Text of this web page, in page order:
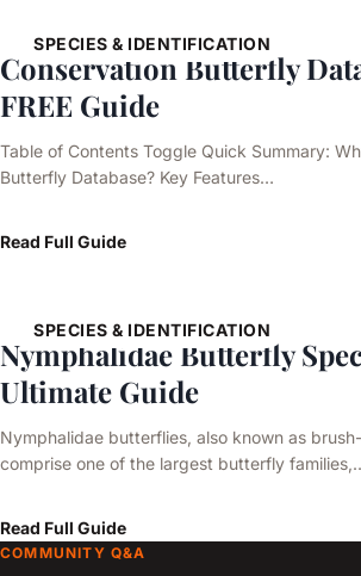
SPECIES & IDENTIFICATION
Conservation Butterfly
FREE Guide
Table of Contents Toggle Quick Summary:
Butterfly Database? Key Features…
Read Full Guide
SPECIES & IDENTIFICATION
Nymphalidae Butterfly
Ultimate Guide
Nymphalidae butterflies, also known as
comprise one of the largest butterfly
Read Full Guide
COMMUNITY Q&A